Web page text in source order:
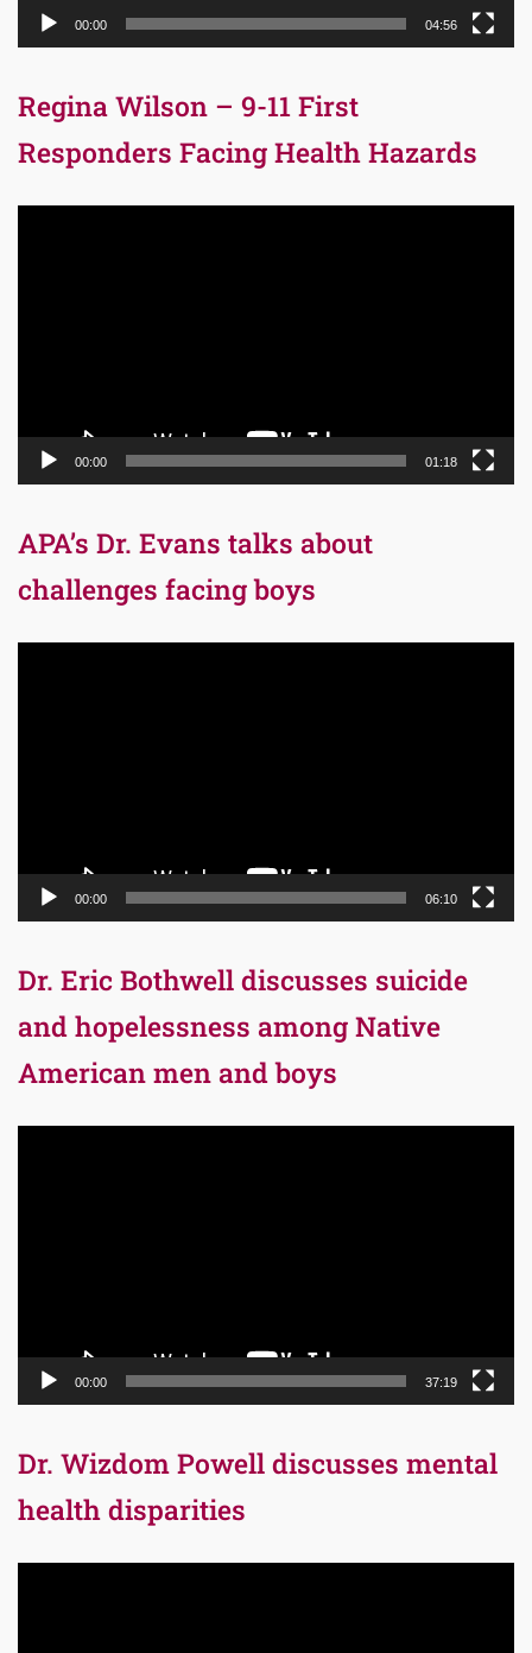
00:00 04:56
Regina Wilson – 9-11 First
Responders Facing Health Hazards
00:00 01:18
APA’s Dr. Evans talks about
challenges facing boys
00:00 06:10
Dr. Eric Bothwell discusses suicide
and hopelessness among Native
American men and boys
00:00 37:19
Dr. Wizdom Powell discusses mental
health disparities